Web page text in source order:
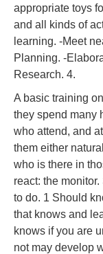
appropriate toys
and all kinds of
learning. -Meet
Planning. -
Research. 4.
A basic training
they spend many
who attend, and
them either
who is there in
react: the
to do. 1 Should
that knows and
knows if you are
not may develop